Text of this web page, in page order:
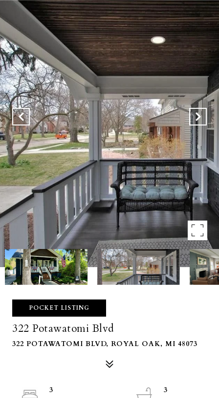
POCKET LISTING
322 Potawatomi Blvd
322 POTAWATOMI BLVD, ROYAL OAK, MI 48073
3
3